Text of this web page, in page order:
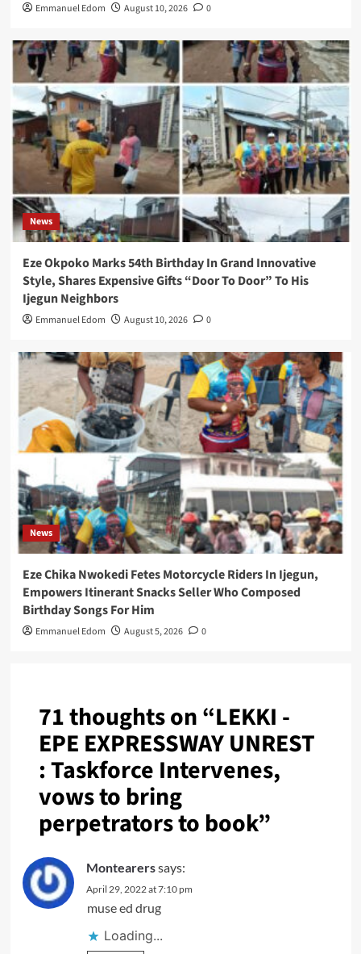
Emmanuel Edom August 10, 2026 0
News
Eze Okpoko Marks 54th Birthday In Grand Innovative
Style, Shares Expensive Gifts “Door To Door” To His
Ijegun Neighbors
Emmanuel Edom August 10, 2026 0
News
Eze Chika Nwokedi Fetes Motorcycle Riders In Ijegun,
Empowers Itinerant Snacks Seller Who Composed
Birthday Songs For Him
Emmanuel Edom August 5, 2026 0
71 thoughts on “LEKKI -
EPE EXPRESSWAY UNREST
: Taskforce Intervenes,
vows to bring
perpetrators to book”
Montearerssays:
April 29, 2022 at 7:10 pm
muse ed drug
Loading...